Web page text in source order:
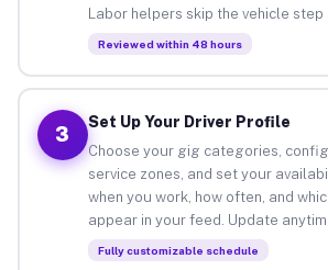
Labor helpers skip the vehicle step
Reviewed within 48 hours
3
Set Up Your Driver Profile
Choose your gig categories,
service zones, and set your
when you work, how often, and
appear in your feed. Update
Fully customizable schedule